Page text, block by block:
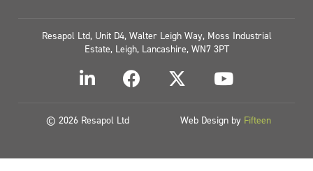
Resapol Ltd, Unit D4, Walter Leigh Way, Moss Industrial
Estate, Leigh, Lancashire, WN7 3PT
© 2026 Resapol Ltd Web Design by Fifteen